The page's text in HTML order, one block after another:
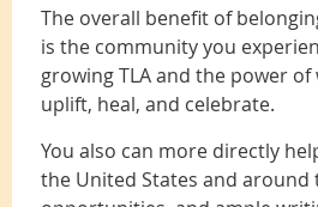
The overall benefit of
is the community you
growing TLA and the power
uplift, heal, and celebrate.
You also can more directly
the United States and